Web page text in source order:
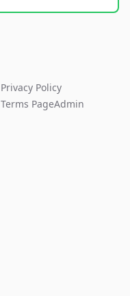
Privacy Policy
Terms PageAdmin